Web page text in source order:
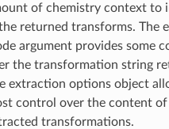
of chemistry context to
returned transforms. The
argument provides some
the transformation string
extraction options object
control over the content
transformations.